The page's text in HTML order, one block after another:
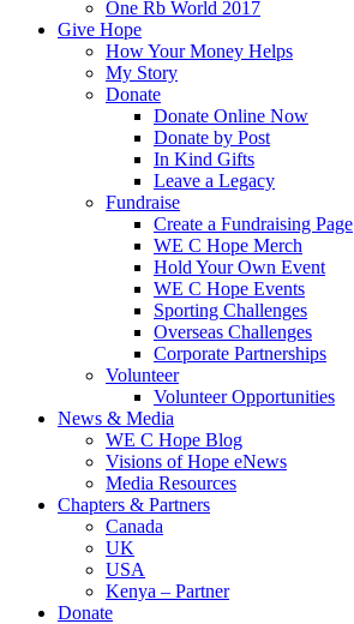
One Rb World 2017
Give Hope
How Your Money Helps
My Story
Donate
Donate Online Now
Donate by Post
In Kind Gifts
Leave a Legacy
Fundraise
Create a Fundraising Page
WE C Hope Merch
Hold Your Own Event
WE C Hope Events
Sporting Challenges
Overseas Challenges
Corporate Partnerships
Volunteer
Volunteer Opportunities
News & Media
WE C Hope Blog
Visions of Hope eNews
Media Resources
Chapters & Partners
Canada
UK
USA
Kenya – Partner
Donate